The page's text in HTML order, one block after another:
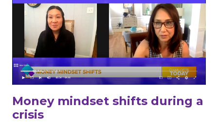
Money mindset shifts during a
crisis